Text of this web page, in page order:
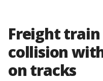
Freight train
collision
on tracks